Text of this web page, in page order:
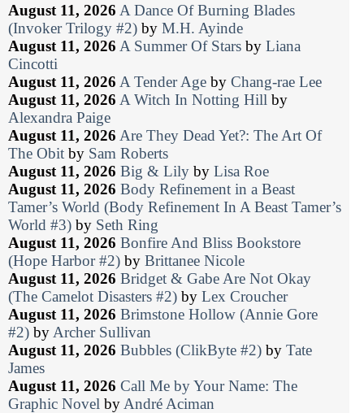
August 11, 2026 A Dance Of Burning Blades
(Invoker Trilogy #2) by M.H. Ayinde
August 11, 2026 A Summer Of Stars by Liana
Cincotti
August 11, 2026 A Tender Age by Chang-rae Lee
August 11, 2026 A Witch In Notting Hill by
Alexandra Paige
August 11, 2026 Are They Dead Yet?: The Art Of
The Obit by Sam Roberts
August 11, 2026 Big & Lily by Lisa Roe
August 11, 2026 Body Refinement in a Beast
Tamer’s World (Body Refinement In A Beast Tamer’s
World #3) by Seth Ring
August 11, 2026 Bonfire And Bliss Bookstore
(Hope Harbor #2) by Brittanee Nicole
August 11, 2026 Bridget & Gabe Are Not Okay
(The Camelot Disasters #2) by Lex Croucher
August 11, 2026 Brimstone Hollow (Annie Gore
#2) by Archer Sullivan
August 11, 2026 Bubbles (ClikByte #2) by Tate
James
August 11, 2026 Call Me by Your Name: The
Graphic Novel by André Aciman